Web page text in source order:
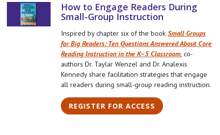
How to Engage Readers During
Small-Group Instruction
Inspired by chapter six of the bookSmall Groups
for Big Readers: Ten Questions Answered About Core
Reading Instruction in the K–5 Classroom, co-
authors Dr. Taylar Wenzel and Dr. Analexis
Kennedy share facilitation strategies that engage
all readers during small-group reading instruction.
REGISTER FOR ACCESS